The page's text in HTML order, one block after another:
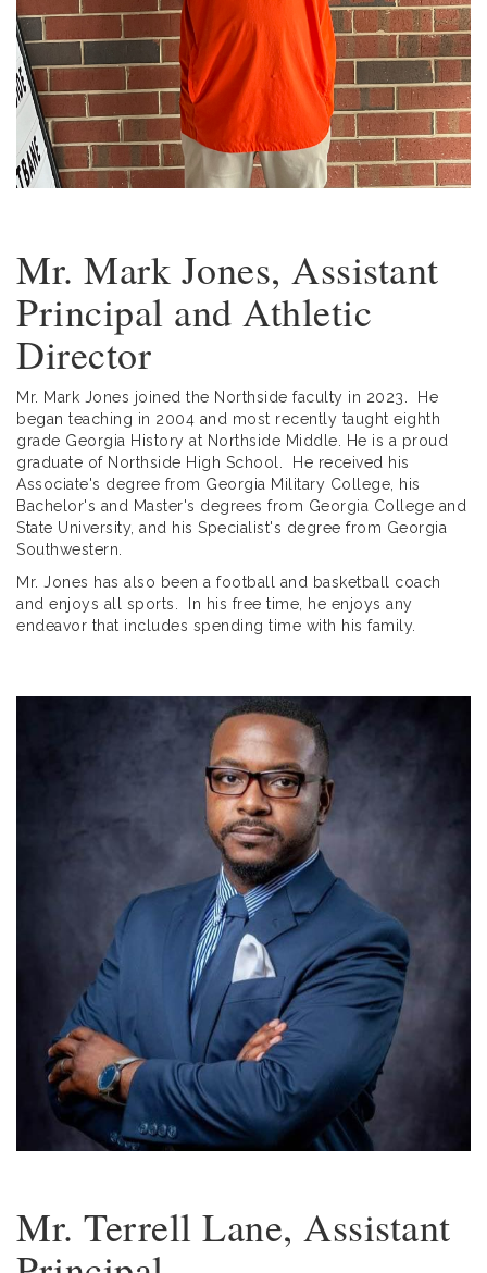
Mr. Mark Jones, Assistant
Principal and Athletic
Director
Mr. Mark Jones joined the Northside faculty in 2023. He
began teaching in 2004 and most recently taught eighth
grade Georgia History at Northside Middle. He is a proud
graduate of Northside High School. He received his
Associate's degree from Georgia Military College, his
Bachelor's and Master's degrees from Georgia College and
State University, and his Specialist's degree from Georgia
Southwestern.
Mr. Jones has also been a football and basketball coach
and enjoys all sports. In his free time, he enjoys any
endeavor that includes spending time with his family.
Mr. Terrell Lane, Assistant